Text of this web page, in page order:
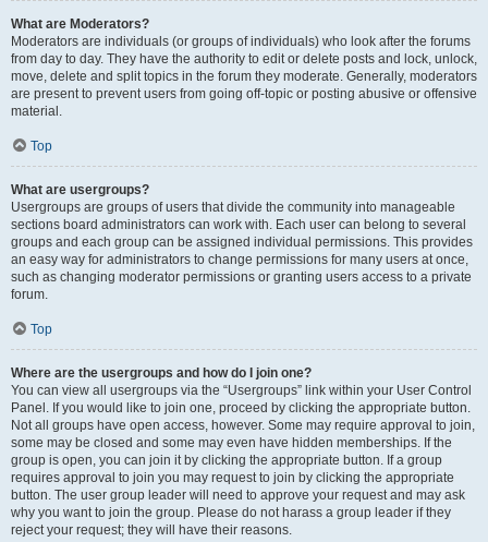
What are Moderators?
Moderators are individuals (or groups of individuals) who look after the forums
from day to day. They have the authority to edit or delete posts and lock, unlock,
move, delete and split topics in the forum they moderate. Generally, moderators
are present to prevent users from going off-topic or posting abusive or offensive
material.
Top
What are usergroups?
Usergroups are groups of users that divide the community into manageable
sections board administrators can work with. Each user can belong to several
groups and each group can be assigned individual permissions. This provides
an easy way for administrators to change permissions for many users at once,
such as changing moderator permissions or granting users access to a private
forum.
Top
Where are the usergroups and how do I join one?
You can view all usergroups via the “Usergroups” link within your User Control
Panel. If you would like to join one, proceed by clicking the appropriate button.
Not all groups have open access, however. Some may require approval to join,
some may be closed and some may even have hidden memberships. If the
group is open, you can join it by clicking the appropriate button. If a group
requires approval to join you may request to join by clicking the appropriate
button. The user group leader will need to approve your request and may ask
why you want to join the group. Please do not harass a group leader if they
reject your request; they will have their reasons.